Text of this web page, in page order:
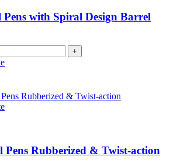
be
chosen
the
product
page
with Spiral Design Barrel
+
This
variants.
The
Pens Rubberized & Twist-action